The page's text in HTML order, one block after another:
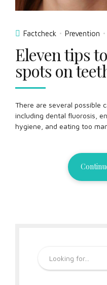
Factcheck Prevention
Eleven tips
spots on
There are several possible
including dental fluorosis,
hygiene, and eating too